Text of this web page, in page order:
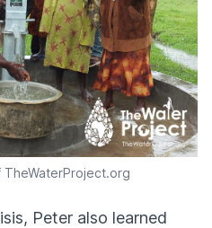
Peter also learned